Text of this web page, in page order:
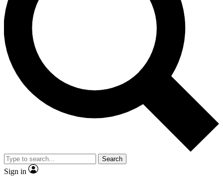
Unlimited access to our exclusive features, expert analysis and in-depth
interviews, all ad-free
Exclusive, original
Member-only
JOIN LIVE SCIENCE PRO
Search
Sign in